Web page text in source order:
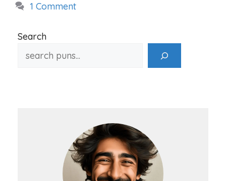
1 Comment
Search